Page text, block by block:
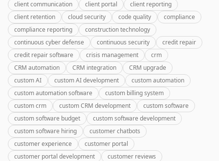
client communication
client portal
client reporting
client retention
cloud security code quality
compliance
compliance reporting
construction technology
continuous cyber defense
continuous security
credit repair
credit repair software
crisis management
crm
CRM automation
CRM integration
CRM upgrade
custom AI
custom AI development
custom automation
custom automation software
custom billing system
custom crm
custom CRM development
custom software
custom software budget
custom software development
custom software hiring
customer chatbots
customer experience
customer portal
customer portal development
customer reviews